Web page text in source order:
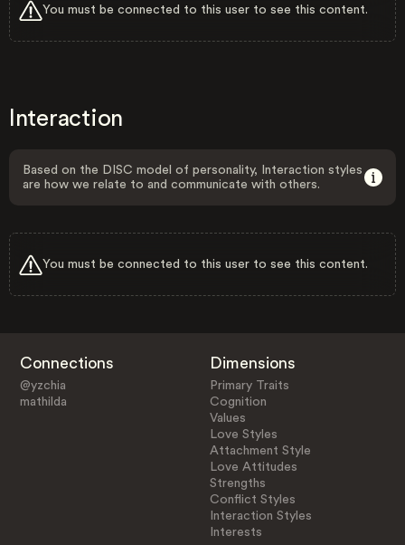
You must be connected to this user to see this content.
Interaction
Based on the DISC model of personality, Interaction styles
are how we relate to and communicate with others.
You must be connected to this user to see this content.
Connections
@yzchia
mathilda
Dimensions
Primary Traits
Cognition
Values
Love Styles
Attachment Style
Love Attitudes
Strengths
Conflict Styles
Interaction Styles
Interests